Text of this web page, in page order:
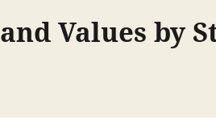
Values by